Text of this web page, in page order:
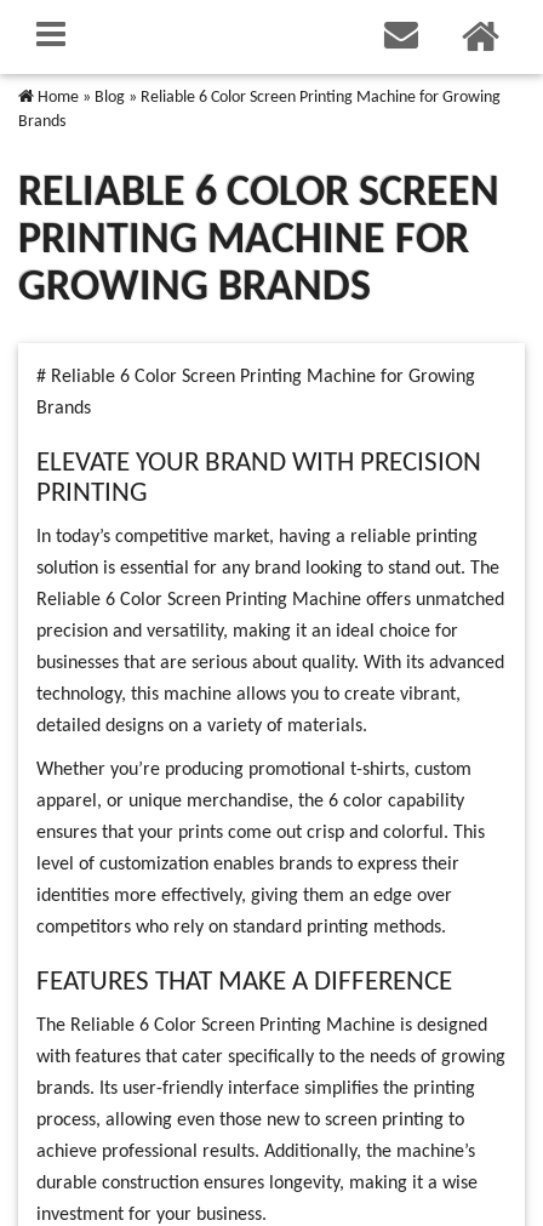
Home » Blog » Reliable 6 Color Screen Printing Machine for Growing
Brands
RELIABLE 6 COLOR SCREEN
PRINTING MACHINE FOR
GROWING BRANDS
# Reliable 6 Color Screen Printing Machine for Growing
Brands
ELEVATE YOUR BRAND WITH PRECISION
PRINTING
In today’s competitive market, having a reliable printing
solution is essential for any brand looking to stand out. The
Reliable 6 Color Screen Printing Machine offers unmatched
precision and versatility, making it an ideal choice for
businesses that are serious about quality. With its advanced
technology, this machine allows you to create vibrant,
detailed designs on a variety of materials.
Whether you’re producing promotional t-shirts, custom
apparel, or unique merchandise, the 6 color capability
ensures that your prints come out crisp and colorful. This
level of customization enables brands to express their
identities more effectively, giving them an edge over
competitors who rely on standard printing methods.
FEATURES THAT MAKE A DIFFERENCE
The Reliable 6 Color Screen Printing Machine is designed
with features that cater specifically to the needs of growing
brands. Its user-friendly interface simplifies the printing
process, allowing even those new to screen printing to
achieve professional results. Additionally, the machine’s
durable construction ensures longevity, making it a wise
investment for your business.